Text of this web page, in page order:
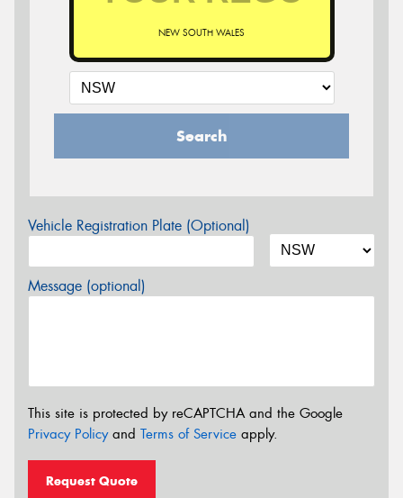
NEW SOUTH WALES
Search
Vehicle Registration Plate (Optional)
Message (optional)
This site is protected by reCAPTCHA and the Google
Privacy Policyand Terms of Service apply.
Request Quote